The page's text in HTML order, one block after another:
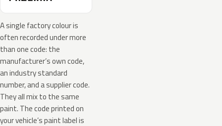
A single factory colour is
often recorded under more
than one code: the
manufacturer’s own code,
an industry standard
number, and a supplier code.
They all mix to the same
paint. The code printed on
your vehicle’s paint label is